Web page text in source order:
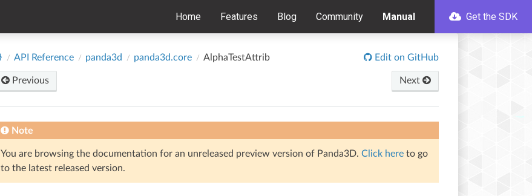
Home Features Blog Community Manual Get the SDK
API Reference panda3d panda3d.core AlphaTestAttrib Edit on GitHub
Previous Next
Note
You are browsing the documentation for an unreleased preview version of Panda3D. Click here to go
to the latest released version.